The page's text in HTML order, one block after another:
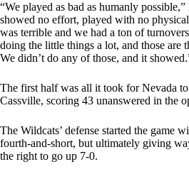
“We played as bad as humanly possible,”
showed no effort, played with no
was terrible and we had a ton of
doing the little things a lot, and those are
We didn’t do any of those, and it
The first half was all it took for Nevada
Cassville, scoring 43 unanswered in the
The Wildcats’ defense started the game
fourth-and-short, but ultimately giving
the right to go up 7-0.